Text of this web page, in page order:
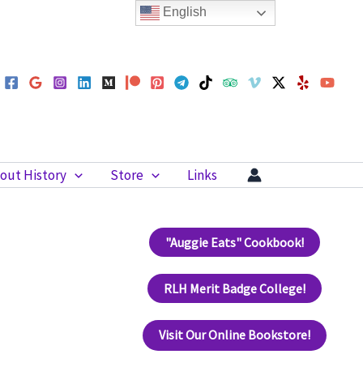
History Store Links
"Auggie Eats" Cookbook!
RLH Merit Badge College!
Visit Our Online Bookstore!
English